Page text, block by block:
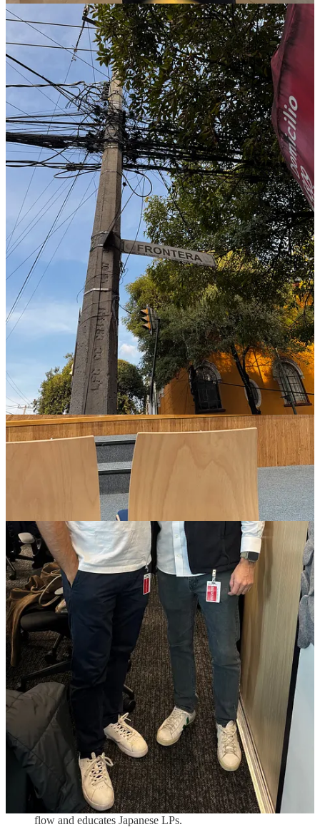
Remembering Ali Jamal – Episode 14:A tribute to Ali Jamal
of First Check Ventures. Friends recall his humility, generosity
and unwavering belief in founders; he quietly championed
entrepreneurs long before others were ready to bet on them.
Juan Fantoni – Episode 13:Juan Fantoni (Co‑founder
& CCO of Pomelo) explains how a big fintech infrastructure
problem led him from Mastercard to co‑founding Pomelo. He
discusses scaling from Argentina across the region, navigating
regulation and raising one of the region’s largest Series B
rounds.
María Gutiérrez Peñaloza – Episode 12:María Gutiérrez
Peñaloza (Co‑founding Partner of Nido Ventures) outlines
why nearshoring trends could make the next decade Mexico’s
golden age. She describes how her Silicon Valley
supply‑chain experience shaped Nido’s thesis and how the
fund channels U.S. capital into B2B startups transforming
legacy industries.
Marinella Piñate – Episode 11:Marinella Piñate (Co‑founder
& CEO of Zumma) shares how her all‑female founding team
pivoted from a personal finance app to an AI‑powered
“WhatsApp CFO” for businesses. She reflects on her
globetrotting background, resilience and community‑building
in LatAm fintech.
Luis Andrés Enríquez Arias – Episode 10:Luis Andrés
Enríquez Arias (Co‑founder & GP of Bridge Latam) details
why LatAm’s tech market is poised for massive growth. He
identifies sectors ripe for disruption, discusses cultural
nuances and founder dilution and shares lessons from his
transition from founder to investor.
Andrés Londoño Botero – Episode 9
Andrés Londoño
Botero (Co‑founder & CFO of Monet) traces his path from
public policy to fintech and explains how Monet gives
first‑time borrowers access to credit. The team uses
behavioural data to build credit models and aims to close the
credit gap in Colombia.
Susana Espinosa de los Reyes – Episode 8
Susana Espinosa
de los Reyes (Partner at Dux Capital) recounts her
unconventional path into VC. As one of Mexico’s first female
GPs, she co‑founded Mujeres Invertiendo, invests across the
U.S. and LatAm and advocates for more women on the cap
table.
Nico Yepes – Episode 7:Nico Yepes (Co‑founder & COO
of Moffin) explains his transition from Wall Street to building
Moffin, a fintech infrastructure startup that turns fragmented
data into real‑time underwriting pipelines.
Ángel Cisneros – Episode 6:Ángel Cisneros (Founder
& CEO of Saptiva AI) bootstrapped an SMS startup in
Mexico and later sold it to Twilio. He’s now building Saptiva
to give LatAm its own AI infrastructure so the region
becomes an AI creator, not just a consumer.
Alejandro Troll Bouroncle – Episode 5:Alejandro Troll
Bouroncle (GP at BVC) shares insights from building the
Lima startup ecosystem. He discusses differences among
Brazil, Colombia and Peru, how BVC builds trusted deal
flow and educates Japanese LPs.